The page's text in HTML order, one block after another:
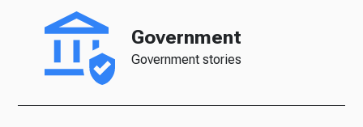
Government
Government stories